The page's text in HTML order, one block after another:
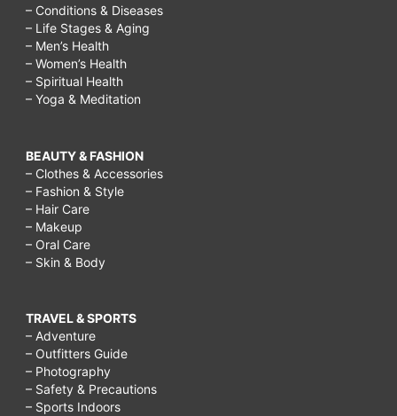
– Conditions & Diseases
– Life Stages & Aging
– Men’s Health
– Women’s Health
– Spiritual Health
– Yoga & Meditation
BEAUTY & FASHION
– Clothes & Accessories
– Fashion & Style
– Hair Care
– Makeup
– Oral Care
– Skin & Body
TRAVEL & SPORTS
– Adventure
– Outfitters Guide
– Photography
– Safety & Precautions
– Sports Indoors